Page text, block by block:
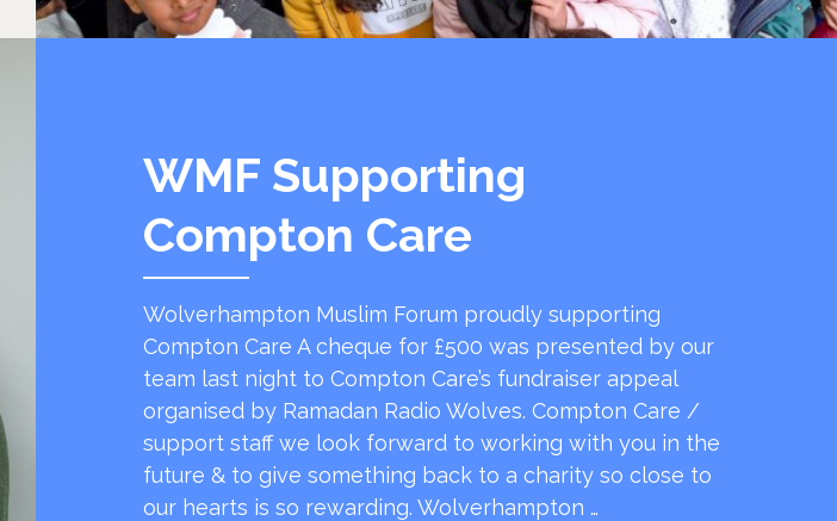
WMF Supporting
Compton Care
Wolverhampton Muslim Forum proudly supporting
Compton Care A cheque for £500 was presented by our
team last night to Compton Care’s fundraiser appeal
organised by Ramadan Radio Wolves. Compton Care /
support staff we look forward to working with you in the
future & to give something back to a charity so close to
our hearts is so rewarding. Wolverhampton …